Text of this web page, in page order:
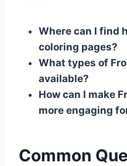
Where can I find
coloring pages?
What types of
available?
How can I make
more engaging
Common